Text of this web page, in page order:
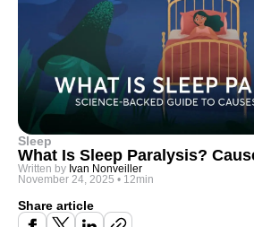
Sleep
What Is Sleep Paralysis?
Written by Ivan Nonveiller
November 24, 2025 • 12min
Share article